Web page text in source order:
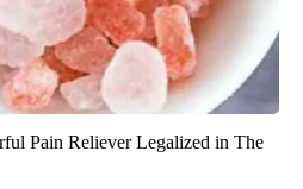
Pain Reliever Legalized in The